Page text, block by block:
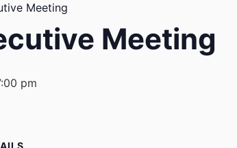
Meeting
Meeting
pm